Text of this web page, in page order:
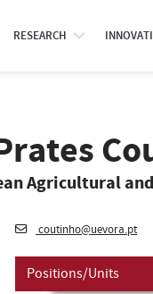
RESEARCH
Agricultural
coutinho@uevora.pt
Positions/Units